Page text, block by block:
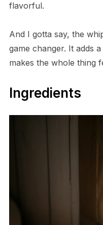
flavorful.
And I gotta say, the
game changer. It adds
makes the whole thing
Ingredients